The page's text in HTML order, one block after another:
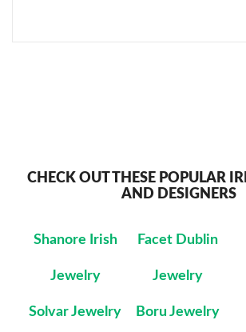
CHECK OUT THESE POPULAR
AND DESIGNERS
Shanore Irish
Jewelry
Facet Dublin
Jewelry
Solvar Jewelry Boru Jewelry